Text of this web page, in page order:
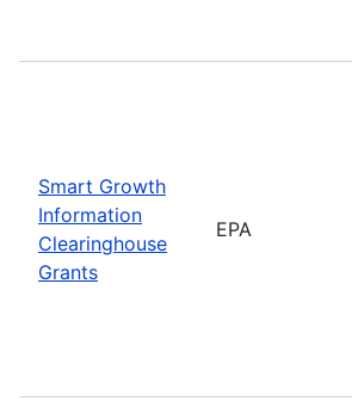
Smart Growth
Information
Clearinghouse
Grants
EPA